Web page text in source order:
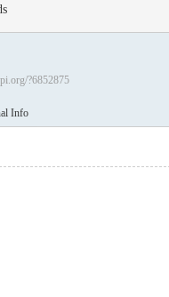
?6852875
Info